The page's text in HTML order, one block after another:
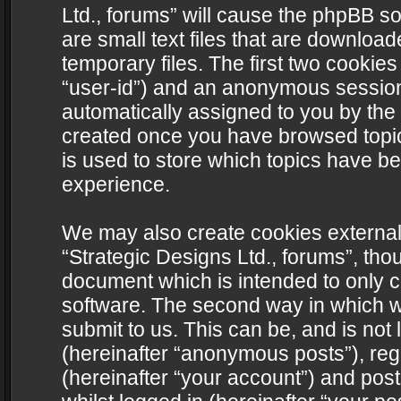
Ltd., forums” will cause the phpBB
are small text files that are
temporary files. The first two
“user-id”) and an anonymous
automatically assigned to you by
created once you have browsed
is used to store which topics have
experience.
We may also create cookies
“Strategic Designs Ltd., forums”,
document which is intended to only
software. The second way in which
submit to us. This can be, and is
(hereinafter “anonymous posts”),
(hereinafter “your account”) and